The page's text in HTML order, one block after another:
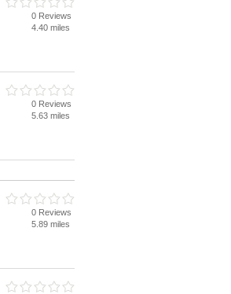
0 Reviews
4.40 miles
0 Reviews
5.63 miles
0 Reviews
5.89 miles